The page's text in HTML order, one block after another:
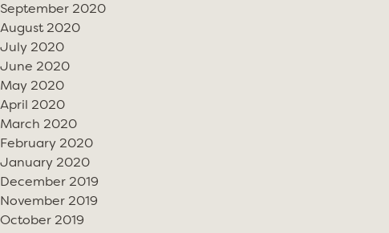
September 2020
August 2020
July 2020
June 2020
May 2020
April 2020
March 2020
February 2020
January 2020
December 2019
November 2019
October 2019